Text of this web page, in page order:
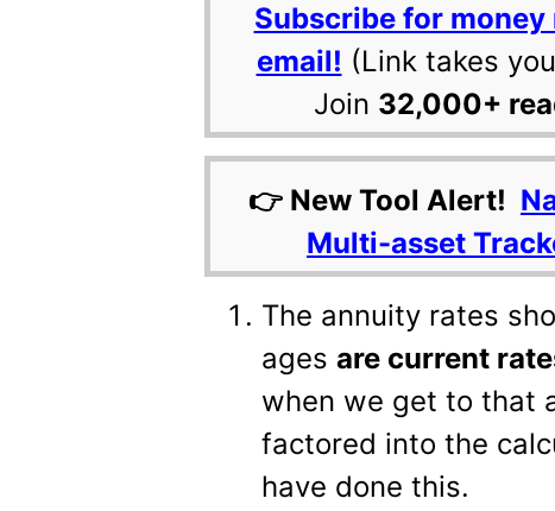
Subscribe for
email! (Link takes
Join 32,000+
👉 New Tool Alert!
Multi-asset
The annuity rates
ages are current
when we get to that
factored into the
have done this.